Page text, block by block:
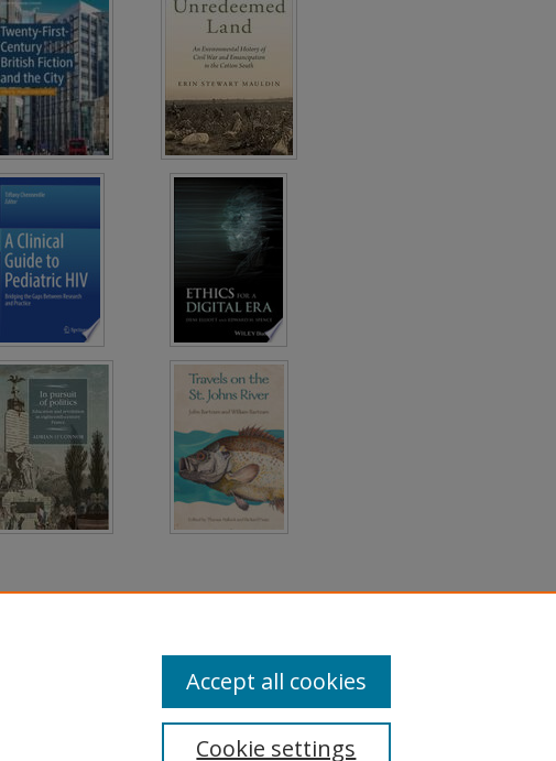
Cookie settings
Accept all cookies